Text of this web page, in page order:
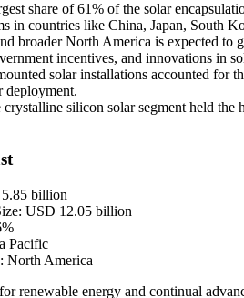
share of 61% of the solar
in countries like China, Japan, South
broader North America is expected
incentives, and innovations in
solar installations accounted for
deployment.
silicon solar segment held
billion
USD 12.05 billion
Pacific
North America
renewable energy and continual